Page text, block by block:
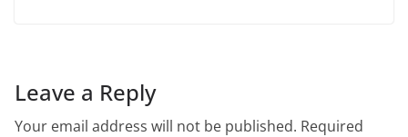
Leave a Reply
Your email address will not be published. Required